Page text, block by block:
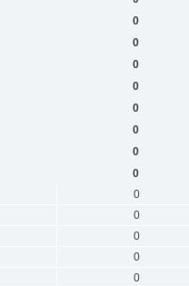
0
0
0
0
0
0
0
0
0
0
0
0
0